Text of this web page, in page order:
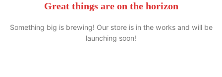
Great things are on the horizon
Something big is brewing! Our store is in the works and will be
launching soon!